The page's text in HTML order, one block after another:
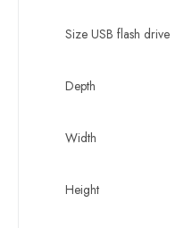
Size USB flash drive
Depth
Width
Height